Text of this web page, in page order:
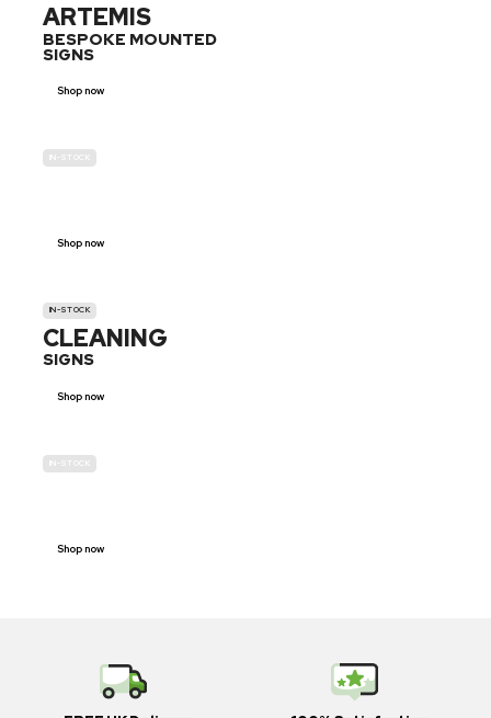
ARTEMIS
BESPOKE MOUNTED
SIGNS
Shop now
IN-STOCK
Shop now
IN-STOCK
CLEANING
SIGNS
Shop now
IN-STOCK
Shop now